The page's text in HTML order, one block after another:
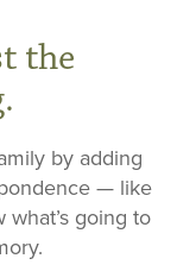
the
by adding
— like
going to